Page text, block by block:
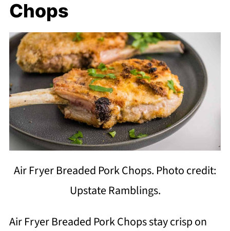
Chops
Air Fryer Breaded Pork Chops. Photo credit:
Upstate Ramblings.
Air Fryer Breaded Pork Chops stay crisp on